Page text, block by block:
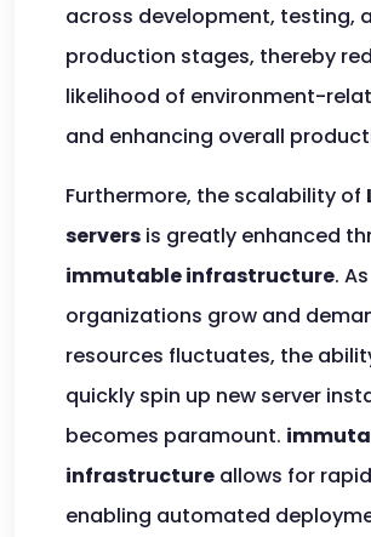
across development, testing,
production stages, thereby
likelihood of environment-
and enhancing overall
Furthermore, the scalability of
servers is greatly enhanced
immutable infrastructure. As
organizations grow and
resources fluctuates, the
quickly spin up new server
becomes paramount.
infrastructure allows for
enabling automated